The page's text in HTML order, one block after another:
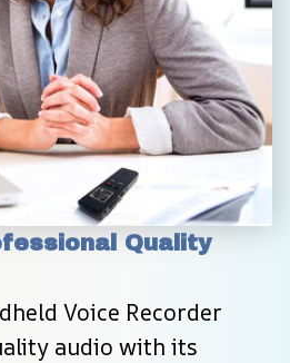
Quality
Voice Recorder
audio with its